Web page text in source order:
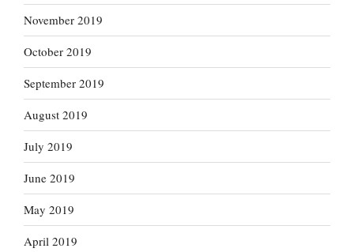
November 2019
October 2019
September 2019
August 2019
July 2019
June 2019
May 2019
April 2019